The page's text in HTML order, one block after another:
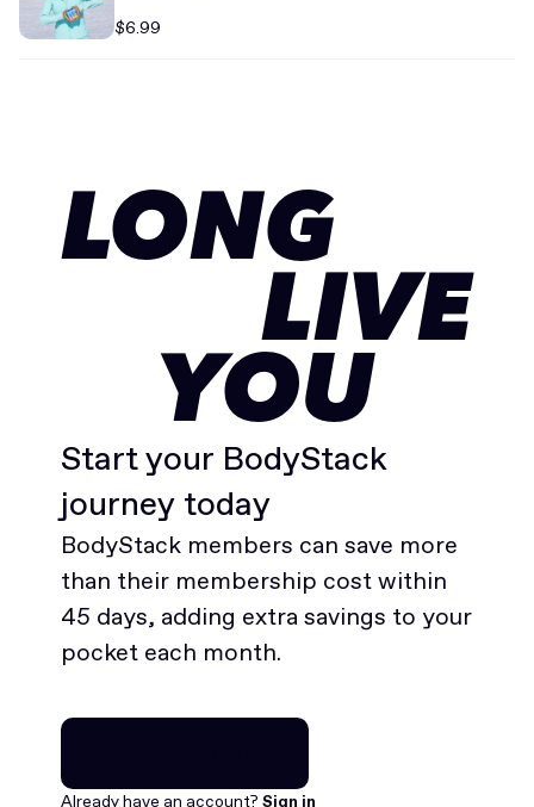
$6.99
LONG
LIVE
YOU
Start your BodyStack
journey today
BodyStack members can save more
than their membership cost within
45 days, adding extra savings to your
pocket each month.
Already have an account? Sign in